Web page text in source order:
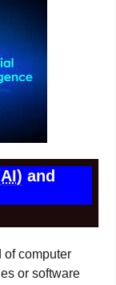
and
of computer
or software